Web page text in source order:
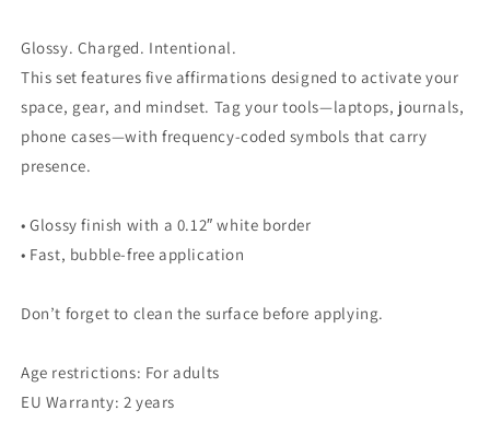
Glossy. Charged. Intentional.
This set features five affirmations designed to activate your
space, gear, and mindset. Tag your tools—laptops, journals,
phone cases—with frequency-coded symbols that carry
presence.
• Glossy finish with a 0.12″ white border
• Fast, bubble-free application
Don’t forget to clean the surface before applying.
Age restrictions: For adults
EU Warranty: 2 years